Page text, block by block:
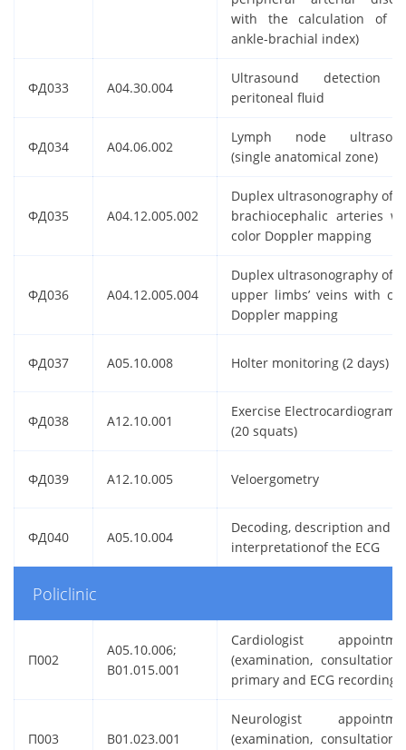
with the calculation of
ankle-brachial index)
ФД033 A04.30.004
Ultrasound detection
peritoneal fluid
ФД034 A04.06.002
Lymph node
(single anatomical zone)
ФД035 A04.12.005.002
Duplex ultrasonography of
brachiocephalic arteries
color Doppler mapping
ФД036 A04.12.005.004
Duplex ultrasonography of
upper limbs’ veins with
Doppler mapping
ФД037 A05.10.008 Holter monitoring (2 days)
ФД038 A12.10.001
Exercise Electrocardiogram
(20 squats)
ФД039 A12.10.005 Veloergometry
ФД040 A05.10.004
Decoding, description and
interpretationof the ECG
Policlinic
П002
A05.10.006;
B01.015.001
Cardiologist
(examination, consultation)
primary and ECG recording
П003 B01.023.001
Neurologist
(examination, consultation)